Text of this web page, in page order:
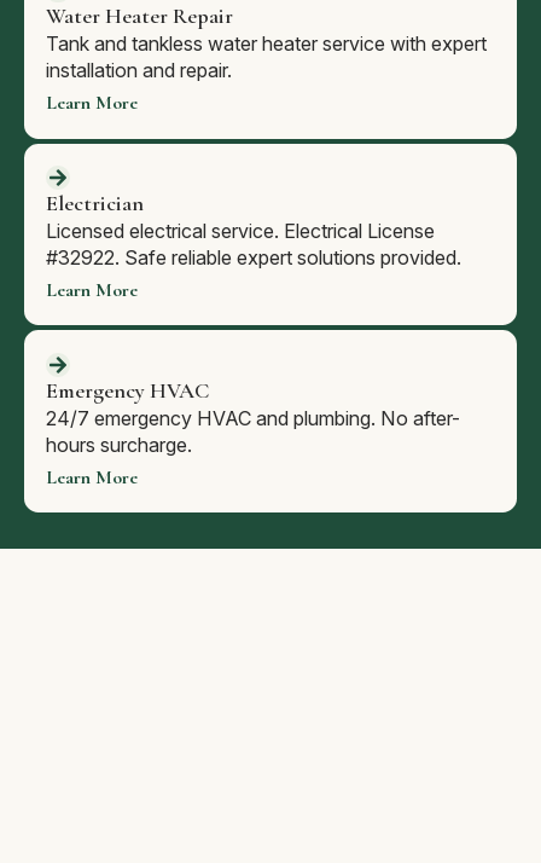
Water Heater Repair
Tank and tankless water heater service with expert
installation and repair.
Learn More
Electrician
Licensed electrical service. Electrical License
#32922. Safe reliable expert solutions provided.
Learn More
Emergency HVAC
24/7 emergency HVAC and plumbing. No after-
hours surcharge.
Learn More